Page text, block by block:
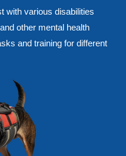
with various disabilities
other mental health
and training for different